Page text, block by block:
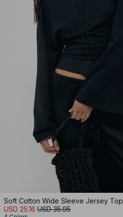
Soft Cotton Wide Sleeve Jersey Top
USD 25.16 USD 35.95